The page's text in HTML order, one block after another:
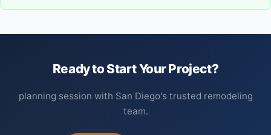
Ready to Start Your Project?
planning session with San Diego's trusted remodeling
team.